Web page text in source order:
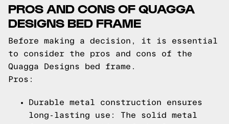
PROS AND CONS OF QUAGGA
DESIGNS BED FRAME
Before making a decision, it is essential
to consider the pros and cons of the
Quagga Designs bed frame.
Pros:
Durable metal construction ensures
long-lasting use: The solid metal